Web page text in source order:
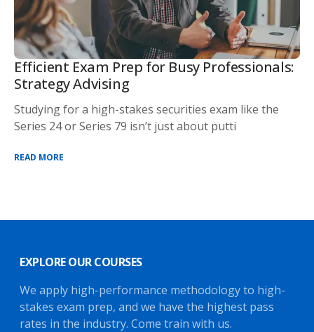
Efficient Exam Prep for Busy Professionals:
Strategy Advising
Studying for a high-stakes securities exam like the
Series 24 or Series 79 isn’t just about putti
READ MORE
EXPLORE OUR COURSES
We apply high-performance methodology to high-
stakes exam prep, and we have the highest pass
rates in the industry. Come train with us.